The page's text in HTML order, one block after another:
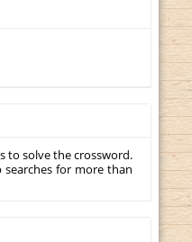
to solve the crossword.
for more than